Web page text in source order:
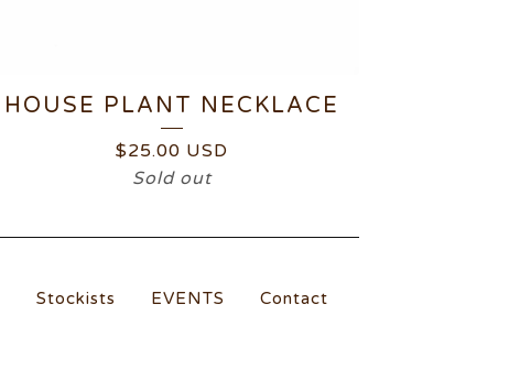
HOUSE PLANT NECKLACE
$25.00 USD
Sold out
Stockists EVENTS
Contact